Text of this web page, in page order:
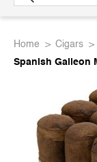
Home Cigars
Spanish Galleon